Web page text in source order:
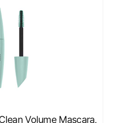
Volume Mascara,